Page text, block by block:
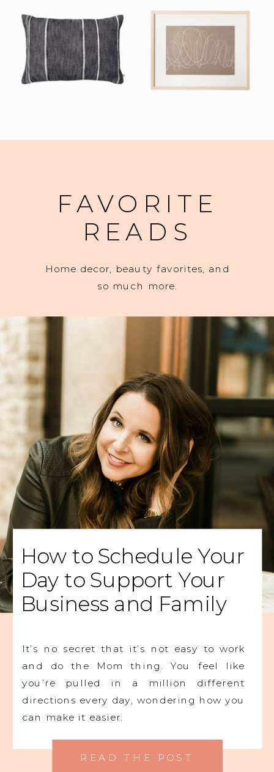
How to Schedule Your
Day to Support Your
Business and Family
It’s no secret that it’s not easy to work
and do the Mom thing. You feel like
you’re pulled in a million different
directions every day, wondering how you
can make it easier.
READ THE POST
FAVORITE
READS
Home decor, beauty favorites, and
so much more.